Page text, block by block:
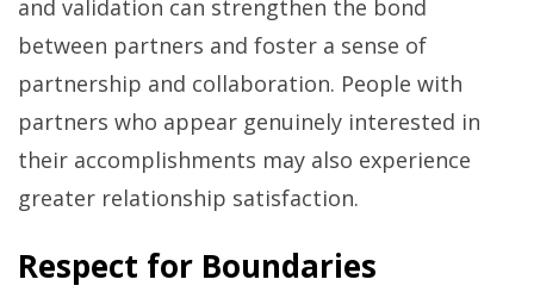
and validation can strengthen the bond
between partners and foster a sense of
partnership and collaboration. People with
partners who appear genuinely interested in
their accomplishments may also experience
greater relationship satisfaction.
Respect for Boundaries